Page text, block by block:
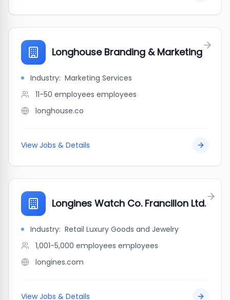
Longhouse Branding & Marketing
Industry: Marketing Services
11-50 employees employees
longhouse.co
View Jobs & Details
Longines Watch Co. Francillon Ltd.
Industry: Retail Luxury Goods and Jewelry
1,001-5,000 employees employees
longines.com
View Jobs & Details